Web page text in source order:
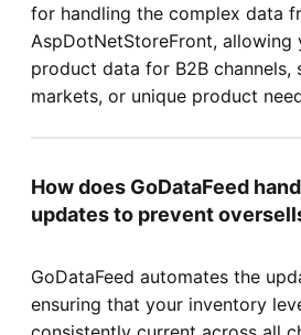
for handling the complex data
AspDotNetStoreFront,
product data for B2B channels,
markets, or unique product
How does GoDataFeed
updates to prevent
GoDataFeed automates the
ensuring that your inventory